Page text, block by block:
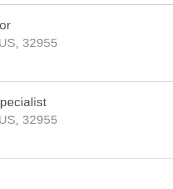
32955
32955